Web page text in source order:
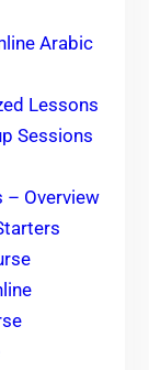
Arabic
Lessons
Sessions
– Overview